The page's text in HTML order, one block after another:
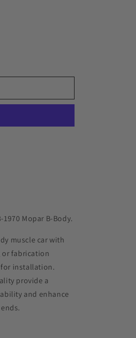
Mopar B-Body.
muscle car with
or fabrication
for installation.
provide a
and enhance